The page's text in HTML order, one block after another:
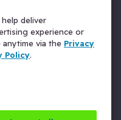
deliver
experience or
via the Privacy
Policy.